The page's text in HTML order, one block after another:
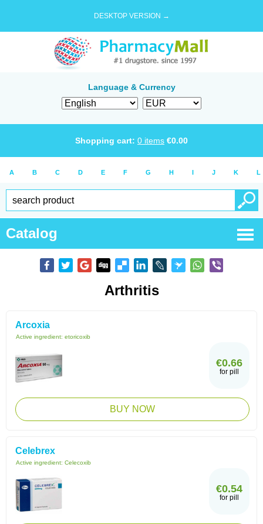
DESKTOP VERSION →
Language & Currency
Shopping cart: 0 items €0.00
A B C D E F G H I J K L
Catalog
Arthritis
Arcoxia
Active ingredient: etoricoxib
€0.66
for pill
BUY NOW
Celebrex
Active ingredient: Celecoxib
€0.54
for pill